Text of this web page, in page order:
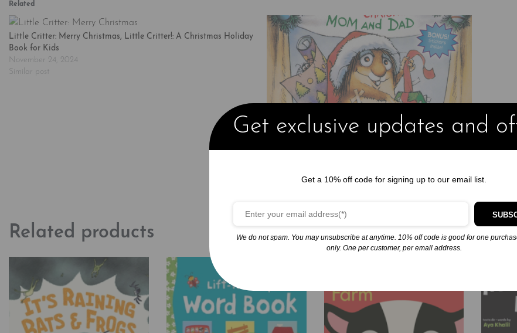
Related
Little Critter: Merry Christmas, Little Critter!: A Christmas Holiday
Book for Kids
November 24, 2024
Similar post
Merry Christmas, Mom and Dad (Little Critter)
December 9, 2024
Related products
Get exclusive updates and
Get a 10% off code for signing up to our email list.
We do not spam. You may unsubscribe at anytime. 10% off code is good for one
only. One per customer, per email address.